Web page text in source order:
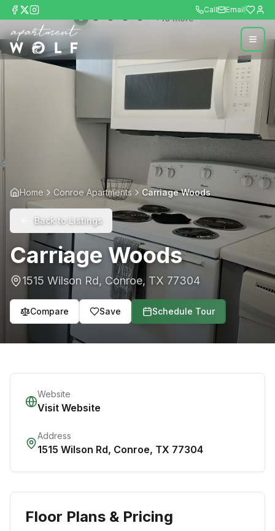
Call Email
+10more
Home Conroe Apartments Carriage Woods
Back to Listings
Carriage Woods
1515 Wilson Rd, Conroe, TX 77304
Compare Save Schedule Tour
Website
Visit Website
Address
1515 Wilson Rd, Conroe, TX 77304
Floor Plans & Pricing